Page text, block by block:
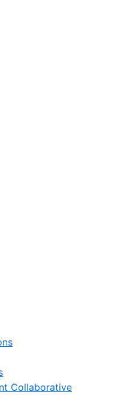
Collaborative